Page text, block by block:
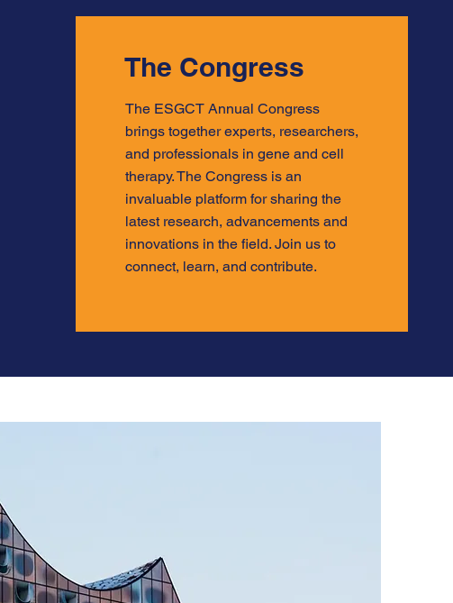
The Congress
The ESGCT Annual Congress
brings together experts, researchers,
and professionals in gene and cell
therapy. The Congress is an
invaluable platform for sharing the
latest research, advancements and
innovations in the field. Join us to
connect, learn, and contribute.